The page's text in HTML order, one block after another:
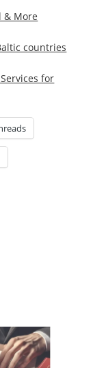
& More
countries
for